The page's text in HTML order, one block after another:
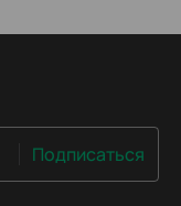
Подписаться